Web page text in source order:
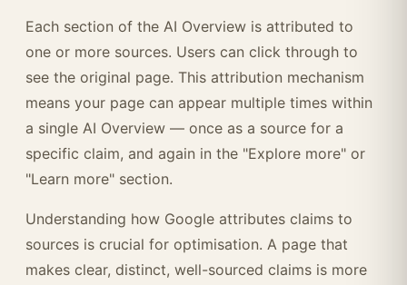
Each section of the AI Overview is attributed to
one or more sources. Users can click through to
see the original page. This attribution mechanism
means your page can appear multiple times within
a single AI Overview — once as a source for a
specific claim, and again in the "Explore more" or
"Learn more" section.
Understanding how Google attributes claims to
sources is crucial for optimisation. A page that
makes clear, distinct, well-sourced claims is more